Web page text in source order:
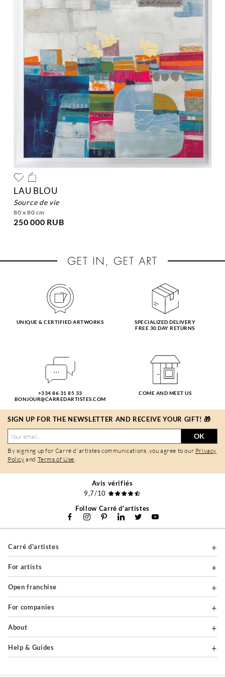
LAU BLOU
source de vie
80 x 80 cm
250 000 RUB
UNIQUE & CERTIFIED ARTWORKS
SPECIALIZED DELIVERY
FREE 30 DAY RETURNS
+334 86 31 85 33
BONJOUR@CARREDARTISTES.COM
COME AND MEET US
SIGN UP FOR THE NEWSLETTER AND RECEIVE YOUR GIFT! 🎁
OK
By signing up for Carré d'artistes communications, you agree to our Privacy
Policy and Terms of Use.
Avis vérifiés
9,7/10
Follow Carré d'artistes
Carré d'artistes
For artists
Open franchise
For companies
About
Help & Guides